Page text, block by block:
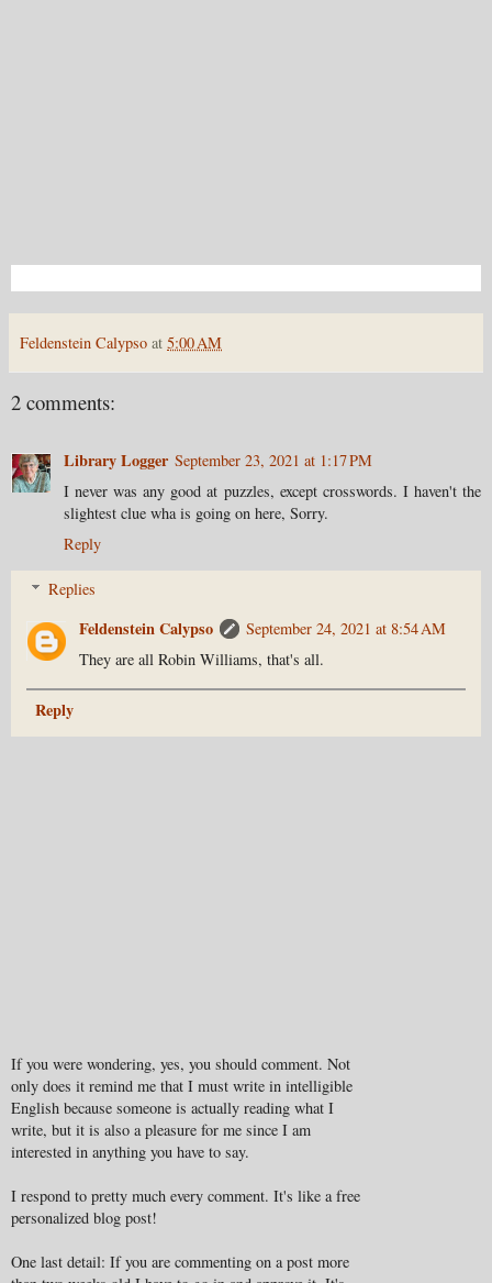
Feldenstein Calypso at 5:00 AM
2 comments:
Library Logger September 23, 2021 at 1:17 PM
I never was any good at puzzles, except crosswords. I haven't the
slightest clue wha is going on here, Sorry.
Reply
Replies
Feldenstein Calypso
September 24, 2021 at 8:54 AM
They are all Robin Williams, that's all.
Reply
If you were wondering, yes, you should comment. Not
only does it remind me that I must write in intelligible
English because someone is actually reading what I
write, but it is also a pleasure for me since I am
interested in anything you have to say.
I respond to pretty much every comment. It's like a free
personalized blog post!
One last detail: If you are commenting on a post more